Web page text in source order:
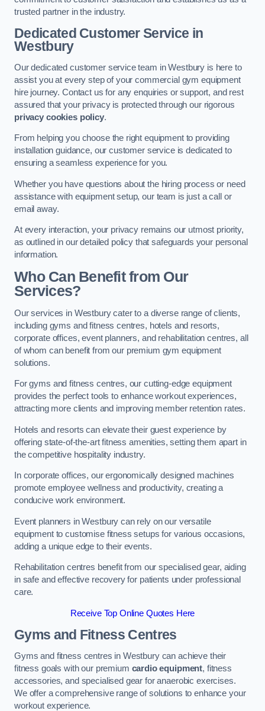
trusted partner in the industry.
Dedicated Customer Service in
Westbury
Our dedicated customer service team in Westbury is here to
assist you at every step of your commercial gym equipment
hire journey. Contact us for any enquiries or support, and rest
assured that your privacy is protected through our rigorous
privacy cookies policy.
From helping you choose the right equipment to providing
installation guidance, our customer service is dedicated to
ensuring a seamless experience for you.
Whether you have questions about the hiring process or need
assistance with equipment setup, our team is just a call or
email away.
At every interaction, your privacy remains our utmost priority,
as outlined in our detailed policy that safeguards your personal
information.
Who Can Benefit from Our
Services?
Our services in Westbury cater to a diverse range of clients,
including gyms and fitness centres, hotels and resorts,
corporate offices, event planners, and rehabilitation centres, all
of whom can benefit from our premium gym equipment
solutions.
For gyms and fitness centres, our cutting-edge equipment
provides the perfect tools to enhance workout experiences,
attracting more clients and improving member retention rates.
Hotels and resorts can elevate their guest experience by
offering state-of-the-art fitness amenities, setting them apart in
the competitive hospitality industry.
In corporate offices, our ergonomically designed machines
promote employee wellness and productivity, creating a
conducive work environment.
Event planners in Westbury can rely on our versatile
equipment to customise fitness setups for various occasions,
adding a unique edge to their events.
Rehabilitation centres benefit from our specialised gear, aiding
in safe and effective recovery for patients under professional
care.
Receive Top Online Quotes Here
Gyms and Fitness Centres
Gyms and fitness centres in Westbury can achieve their
fitness goals with our premium cardio equipment, fitness
accessories, and specialised gear for anaerobic exercises.
We offer a comprehensive range of solutions to enhance your
workout experience.